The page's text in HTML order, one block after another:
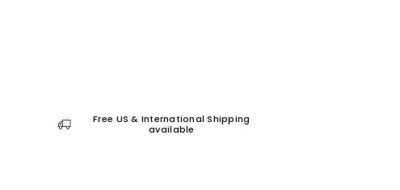
Free US & International Shipping
available